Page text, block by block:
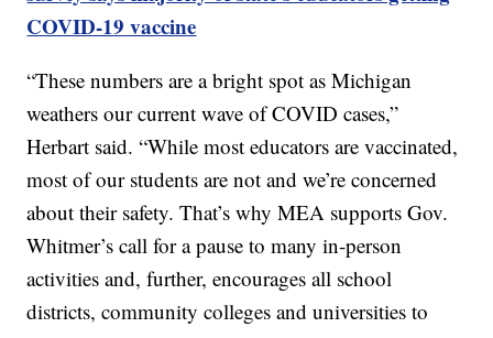
COVID-19 vaccine
“These numbers are a bright spot as Michigan
weathers our current wave of COVID cases,”
Herbart said. “While most educators are vaccinated,
most of our students are not and we’re concerned
about their safety. That’s why MEA supports Gov.
Whitmer’s call for a pause to many in-person
activities and, further, encourages all school
districts, community colleges and universities to